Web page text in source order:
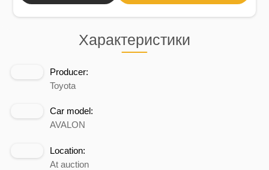
Характеристики
Producer:
Toyota
Car model:
AVALON
Location:
At auction